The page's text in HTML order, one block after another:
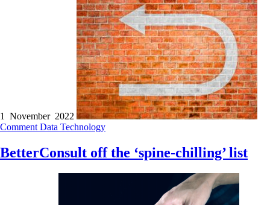
1 November 2022
Comment Data Technology
BetterConsult off the ‘spine-chilling’ list